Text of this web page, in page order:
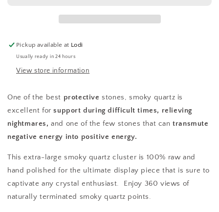
D
Pickup available at Lodi
Usually ready in 24 hours
View store information
One of the best protective stones, smoky quartz is
excellent forsupport during difficult times, relieving
nightmares,and one of the few stones that cantransmute
negative energy into positive energy.
This extra-large smoky quartz cluster is 100% raw and
hand polished for the ultimate display piece that is sure to
captivate any crystal enthusiast. Enjoy 360 views of
naturally terminated smoky quartz points.